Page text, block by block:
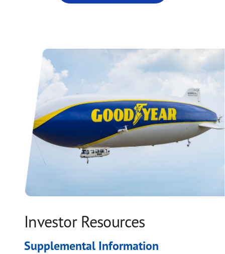
Investor Resources
Supplemental Information